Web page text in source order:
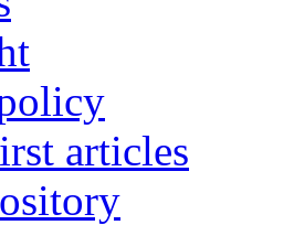
articles